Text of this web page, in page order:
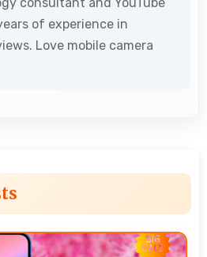
of experience in
Love mobile camera